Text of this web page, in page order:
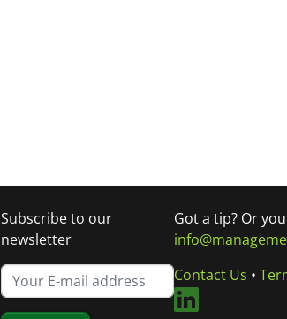
Subscribe to our
newsletter
Got a tip? Or
Contact Us •